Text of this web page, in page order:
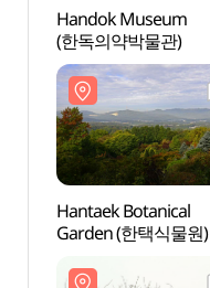
Handok Museum
(한독의약박물관)
Hantaek Botanical
Garden (한택식물원)